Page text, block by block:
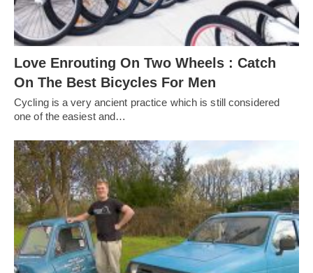
Love Enrouting On Two Wheels : Catch
On The Best Bicycles For Men
Cycling is a very ancient practice which is still considered
one of the easiest and…